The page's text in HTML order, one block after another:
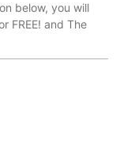
below, you will
FREE! and The